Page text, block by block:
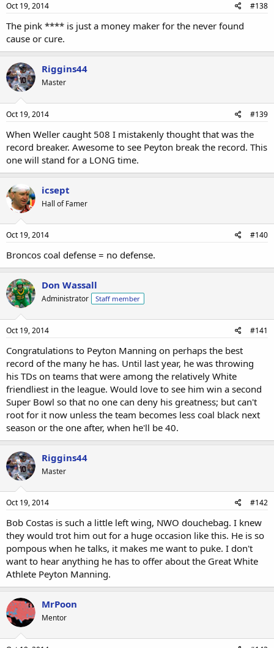
Oct 19, 2014 #138
The pink **** is just a money maker for the never found
cause or cure.
Riggins44
Master
Oct 19, 2014 #139
When Weller caught 508 I mistakenly thought that was the
record breaker. Awesome to see Peyton break the record. This
one will stand for a LONG time.
icsept
Hall of Famer
Oct 19, 2014 #140
Broncos coal defense = no defense.
Don Wassall
Administrator Staff member
Oct 19, 2014 #141
Congratulations to Peyton Manning on perhaps the best
record of the many he has. Until last year, he was throwing
his TDs on teams that were among the relatively White
friendliest in the league. Would love to see him win a second
Super Bowl so that no one can deny his greatness; but can't
root for it now unless the team becomes less coal black next
season or the one after, when he'll be 40.
Riggins44
Master
Oct 19, 2014 #142
Bob Costas is such a little left wing, NWO douchebag. I knew
they would trot him out for a huge occasion like this. He is so
pompous when he talks, it makes me want to puke. I don't
want to hear anything he has to offer about the Great White
Athlete Peyton Manning.
MrPoon
Mentor